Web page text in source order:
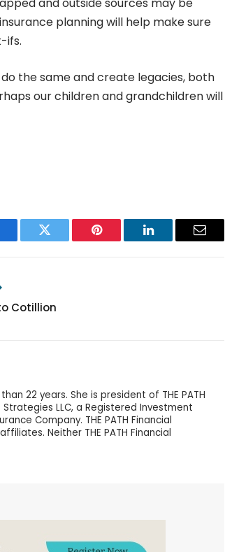
planning will help make sure
ifs.
the same and create legacies, both
our children and grandchildren will
Twitter Pinterest LinkedIn Email
Cotillion
22 years. She is president of THE PATH
LLC, a Registered Investment
Company. THE PATH Financial
Neither THE PATH Financial